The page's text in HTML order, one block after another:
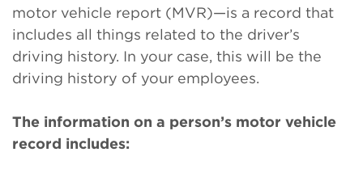
motor vehicle report (MVR)—is a record that
includes all things related to the driver’s
driving history. In your case, this will be the
driving history of your employees.
The information on a person’s motor vehicle
record includes: